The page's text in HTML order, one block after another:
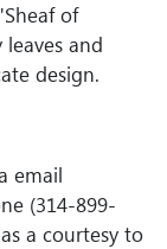
of
and
design.
email
(314-899-
a courtesy to